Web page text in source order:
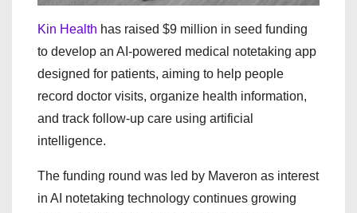
Kin Health has raised $9 million in seed funding
to develop an AI-powered medical notetaking app
designed for patients, aiming to help people
record doctor visits, organize health information,
and track follow-up care using artificial
intelligence.
The funding round was led by Maveron as interest
in AI notetaking technology continues growing